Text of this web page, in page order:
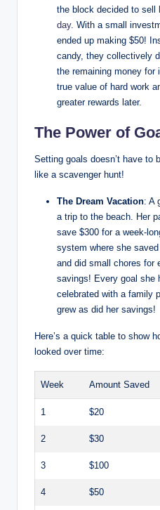
the block decided to sell
day. With a small
ended up making $50!
candy, they collectively
the remaining money for
true value of hard work
greater rewards later.
The Power of
Setting goals doesn’t have to
like a scavenger hunt!
The Dream Vacation: A
a trip to the beach. Her
save $300 for a week-
system where she
and did small chores for
savings! Every goal she
celebrated with a family
grew as did her savings!
Here’s a quick table to show
looked over time:
Week Amount Saved
1 $20
2 $30
3 $100
4 $50